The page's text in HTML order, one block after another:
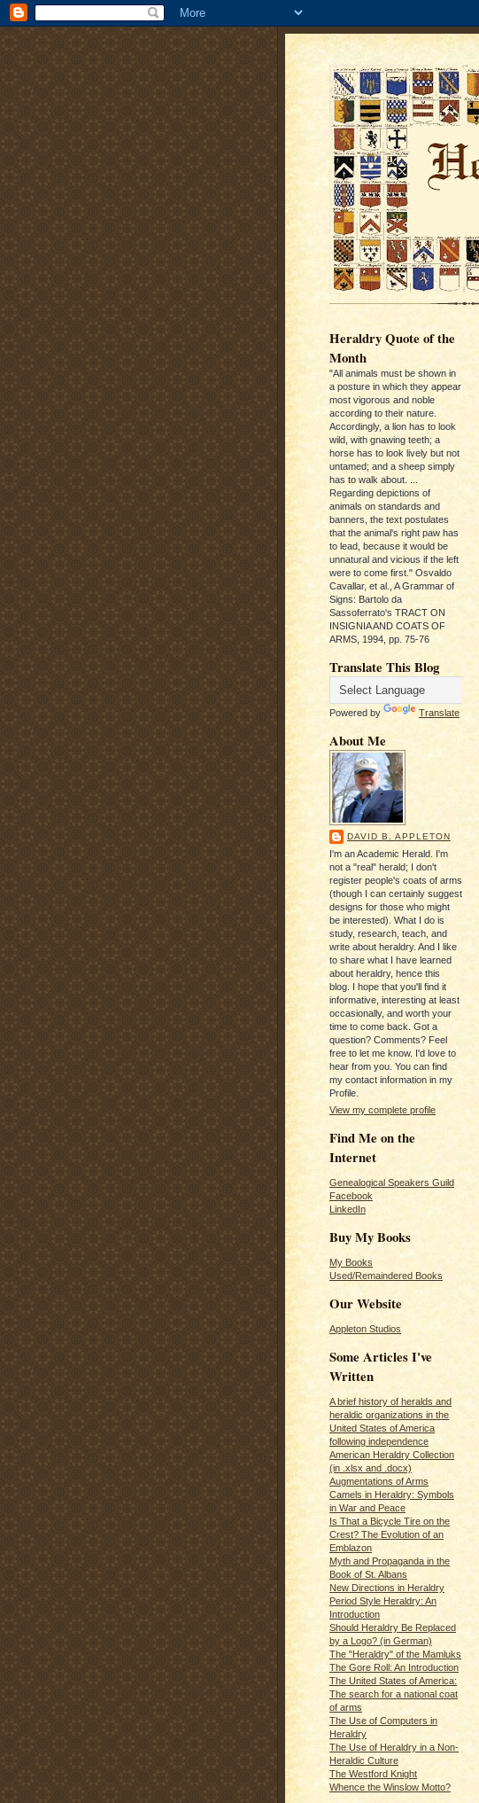
Heraldry Quote of the
Month
"All animals must be shown in
a posture in which they appear
most vigorous and noble
according to their nature.
Accordingly, a lion has to look
wild, with gnawing teeth; a
horse has to look lively but not
untamed; and a sheep simply
has to walk about. ...
Regarding depictions of
animals on standards and
banners, the text postulates
that the animal's right paw has
to lead, because it would be
unnatural and vicious if the left
were to come first." Osvaldo
Cavallar, et al., A Grammar of
Signs: Bartolo da
Sassoferrato's TRACT ON
INSIGNIA AND COATS OF
ARMS, 1994, pp. 75-76
Translate This Blog
Powered by Translate
About Me
DAVID B. APPLETON
I'm an Academic Herald. I'm
not a "real" herald; I don't
register people's coats of arms
(though I can certainly suggest
designs for those who might
be interested). What I do is
study, research, teach, and
write about heraldry. And I like
to share what I have learned
about heraldry, hence this
blog. I hope that you'll find it
informative, interesting at least
occasionally, and worth your
time to come back. Got a
question? Comments? Feel
free to let me know. I'd love to
hear from you. You can find
my contact information in my
Profile.
View my complete profile
Find Me on the
Internet
Genealogical Speakers Guild
Facebook
LinkedIn
Buy My Books
My Books
Used/Remaindered Books
Our Website
Appleton Studios
Some Articles I've
Written
A brief history of heralds and
heraldic organizations in the
United States of America
following independence
American Heraldry Collection
(in .xlsx and .docx)
Augmentations of Arms
Camels in Heraldry: Symbols
in War and Peace
Is That a Bicycle Tire on the
Crest? The Evolution of an
Emblazon
Myth and Propaganda in the
Book of St. Albans
New Directions in Heraldry
Period Style Heraldry: An
Introduction
Should Heraldry Be Replaced
by a Logo? (in German)
The "Heraldry" of the Mamluks
The Gore Roll: An Introduction
The United States of America:
The search for a national coat
of arms
The Use of Computers in
Heraldry
The Use of Heraldry in a Non-
Heraldic Culture
The Westford Knight
Whence the Winslow Motto?